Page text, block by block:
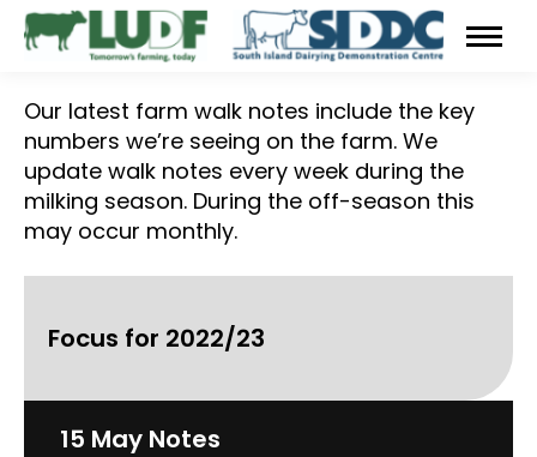
Our latest farm walk notes include the key
numbers we’re seeing on the farm. We
update walk notes every week during the
milking season. During the off-season this
may occur monthly.
Focus for 2022/23
15 May Notes